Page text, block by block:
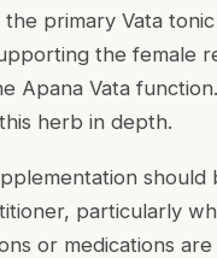
the primary Vata
the female
Apana Vata
herb in depth.
should
particularly
or medications are